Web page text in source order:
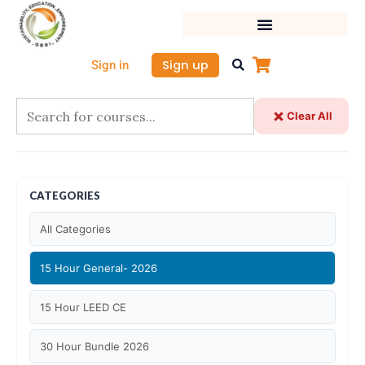
Skip
content
Sign in Sign up
Clear All
CATEGORIES
All Categories
15 Hour General- 2026
15 Hour LEED CE
30 Hour Bundle 2026